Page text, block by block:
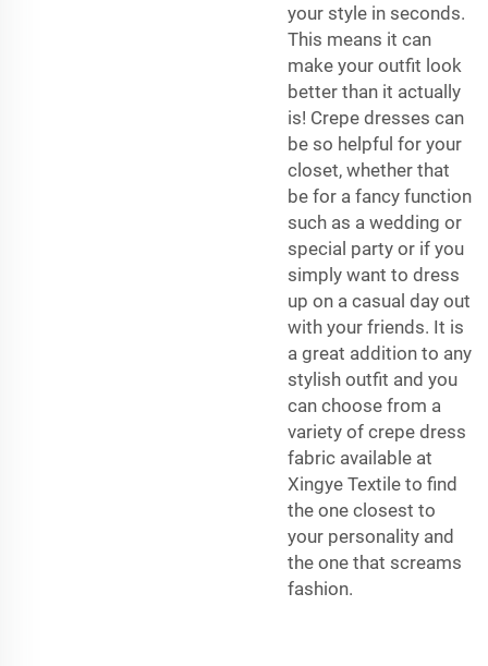
your style in seconds.
This means it can
make your outfit look
better than it actually
is! Crepe dresses can
be so helpful for your
closet, whether that
be for a fancy function
such as a wedding or
special party or if you
simply want to dress
up on a casual day out
with your friends. It is
a great addition to any
stylish outfit and you
can choose from a
variety of crepe dress
fabric available at
Xingye Textile to find
the one closest to
your personality and
the one that screams
fashion.